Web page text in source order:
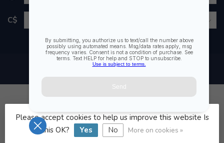
C$
© Copyright 2026 Fogh Marine Store | Sail Kayak SUP
Please accept cookies to help us improve this website Is
this OK?
Yes No More on cookies »